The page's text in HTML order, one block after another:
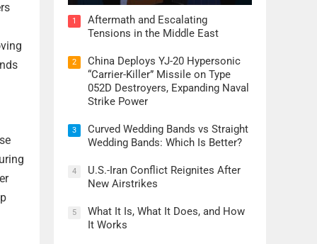
1
Aftermath and Escalating
Tensions in the Middle East
2
China Deploys YJ-20 Hypersonic
“Carrier-Killer” Missile on Type
052D Destroyers, Expanding Naval
Strike Power
3
Curved Wedding Bands vs Straight
Wedding Bands: Which Is Better?
4
U.S.-Iran Conflict Reignites After
New Airstrikes
5
What It Is, What It Does, and How
It Works